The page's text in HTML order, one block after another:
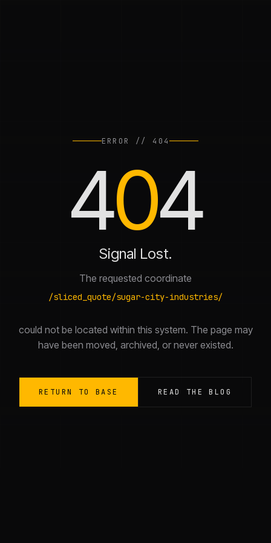
ERROR // 404
404
Signal Lost.
The requested coordinate
/sliced_quote/sugar-city-industries/
could not be located within this system. The page may
have been moved, archived, or never existed.
RETURN TO BASE READ THE BLOG